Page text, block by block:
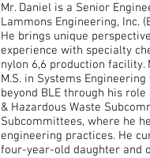
Mr. Daniel is a Senior
Lammons Engineering, Inc.
He brings unique
experience with specialty
nylon 6,6 production facility.
M.S. in Systems
beyond BLE through his
& Hazardous Waste
Subcommittees, where he
engineering practices. He
four-year-old daughter and